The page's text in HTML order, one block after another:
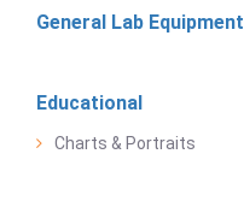
General Lab Equipment
Educational
Charts & Portraits